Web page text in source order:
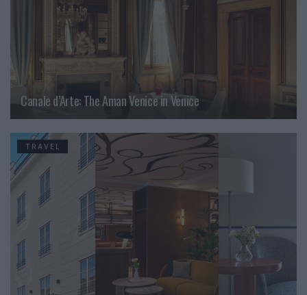
Canale d’Arte: The Aman Venice in Venice
TRAVEL